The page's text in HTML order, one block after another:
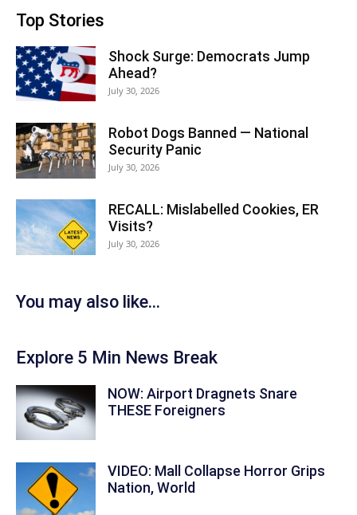
Top Stories
Shock Surge: Democrats Jump
Ahead?
July 30, 2026
Robot Dogs Banned — National
Security Panic
July 30, 2026
RECALL: Mislabelled Cookies, ER
Visits?
July 30, 2026
You may also like...
Explore 5 Min News Break
NOW: Airport Dragnets Snare
THESE Foreigners
VIDEO: Mall Collapse Horror Grips
Nation, World